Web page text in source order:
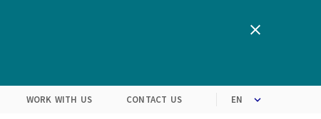
WORK WITH US CONTACT US
market trends
expectations into solutions